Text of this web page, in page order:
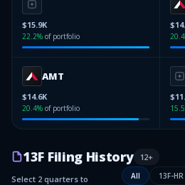
$15.9K
22.2% of portfolio 20.4
AMT
$14.6K
20.4% of portfolio 15.5
13F Filing History 12+
Select 2 quarters to
All 13F-HR